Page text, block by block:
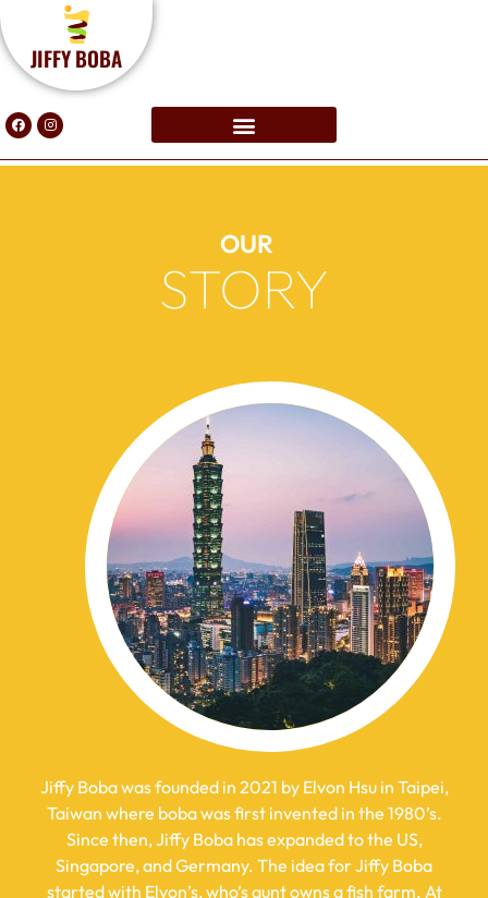
JIFFY BOBA
Jiffy Boba was founded in 2021 by Elvon Hsu in Taipei,
Taiwan where boba was first invented in the 1980’s.
Since then, Jiffy Boba has expanded to the US,
Singapore, and Germany. The idea for Jiffy Boba
started with Elvon’s, who’s aunt owns a fish farm. At
OUR
STORY